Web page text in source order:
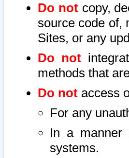
Do notcopy,
source code of,
Sites, or any
Do not
methods that
Do not access
For any
In a manner
systems.